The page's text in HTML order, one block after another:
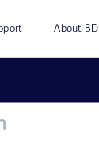
About BD